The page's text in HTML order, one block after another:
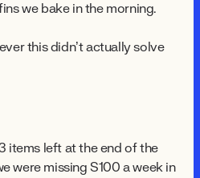
we bake in the morning.
this didn’t actually solve
items left at the end of the
were missing $100 a week in